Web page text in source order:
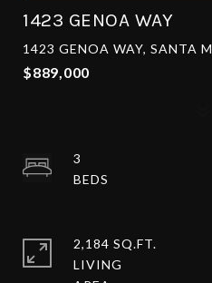
1423 GENOA WAY
1423 GENOA WAY, SANTA
$889,000
3
2,184 SQ.FT.
LIVING